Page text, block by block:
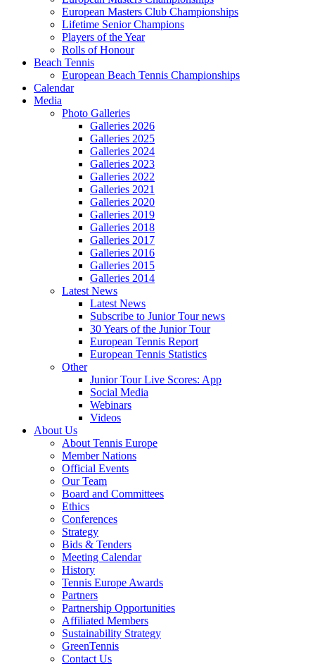
European Masters Club Championships
Lifetime Senior Champions
Players of the Year
Rolls of Honour
Beach Tennis
European Beach Tennis Championships
Calendar
Media
Photo Galleries
Galleries 2026
Galleries 2025
Galleries 2024
Galleries 2023
Galleries 2022
Galleries 2021
Galleries 2020
Galleries 2019
Galleries 2018
Galleries 2017
Galleries 2016
Galleries 2015
Galleries 2014
Latest News
Latest News
Subscribe to Junior Tour news
30 Years of the Junior Tour
European Tennis Report
European Tennis Statistics
Other
Junior Tour Live Scores: App
Social Media
Webinars
Videos
About Us
About Tennis Europe
Member Nations
Official Events
Our Team
Board and Committees
Ethics
Conferences
Strategy
Bids & Tenders
Meeting Calendar
History
Tennis Europe Awards
Partners
Partnership Opportunities
Affiliated Members
Sustainability Strategy
GreenTennis
Contact Us